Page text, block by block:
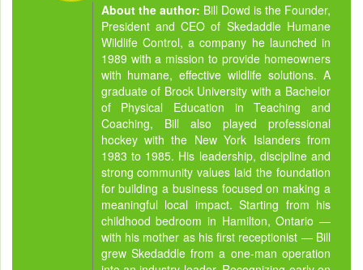
About the author: Bill Dowd is the Founder,
President and CEO of Skedaddle Humane
Wildlife Control, a company he launched in
1989 with a mission to provide homeowners
with humane, effective wildlife solutions. A
graduate of Brock University with a Bachelor
of Physical Education in Teaching and
Coaching, Bill also played professional
hockey with the New York Islanders from
1983 to 1985. His leadership, discipline and
strong community values laid the foundation
for building a business focused on making a
meaningful local impact. Starting from his
childhood bedroom in Hamilton, Ontario —
with his mother as his first receptionist — Bill
grew Skedaddle from a one-man operation